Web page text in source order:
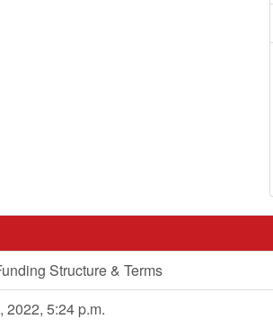
Structure & Terms
2022, 5:24 p.m.